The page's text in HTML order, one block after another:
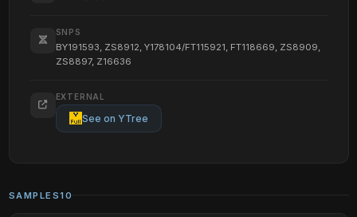
SNPS
BY191593, ZS8912, Y178104/FT115921, FT118669, ZS8909,
ZS8897, Z16636
EXTERNAL
See on YTree
SAMPLES10